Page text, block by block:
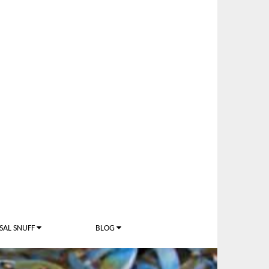
SNUFF BLOG